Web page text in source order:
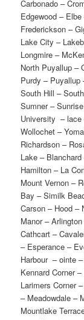
Carbonado –
Edgewood –
Frederickson –
Lake City –
Longmire –
North Puyallup –
Purdy – Puyallup
South Hill –
Sumner –
University – lace
Wollochet –
Richardson –
Lake –
Hamilton – La
Mount Vernon –
Bay – Similk
Carson – Hood –
Manor –
Cathcart –
– Esperance –
Harbour – ointe
Kennard Corner
Larimers Corner
– Meadowdale –
Mountlake